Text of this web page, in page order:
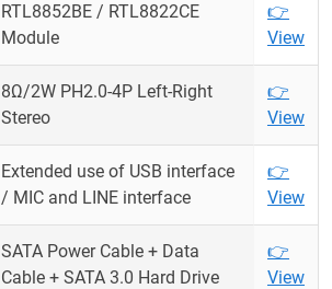
RTL8852BE / RTL8822CE
Module
👉
View
8Ω/2W PH2.0-4P Left-Right
Stereo
👉
View
Extended use of USB interface
/ MIC and LINE interface
👉
View
SATA Power Cable + Data
Cable + SATA 3.0 Hard Drive
👉
View